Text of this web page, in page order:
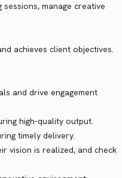
manage creative
achieves client objectives.
and drive engagement
high-quality output.
timely delivery.
vision is realized, and check